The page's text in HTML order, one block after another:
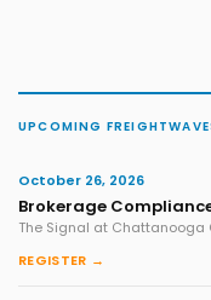
UPCOMING
October 26, 2026
Brokerage
The Signal at Chattanooga
REGISTER →